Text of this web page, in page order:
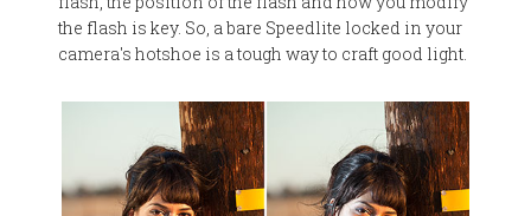
the flash is key. So, a bare Speedlite locked in your
camera's hotshoe is a tough way to craft good light.